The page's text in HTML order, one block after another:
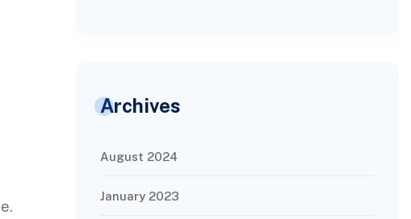
Archives
August 2024
January 2023